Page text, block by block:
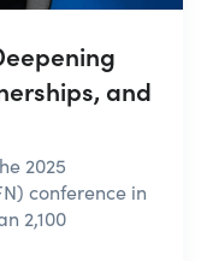
and
2025
conference in
2,100